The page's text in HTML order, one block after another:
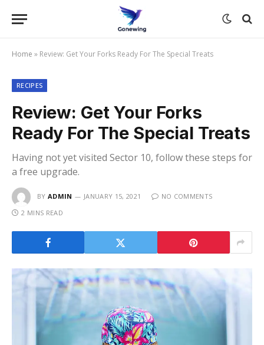
Home » Review: Get Your Forks Ready For The Special Treats
RECIPES
Review: Get Your Forks
Ready For The Special Treats
Having not yet visited Sector 10, follow these steps for
a free upgrade.
BY ADMIN JANUARY 15, 2021
NO COMMENTS
2 MINS READ